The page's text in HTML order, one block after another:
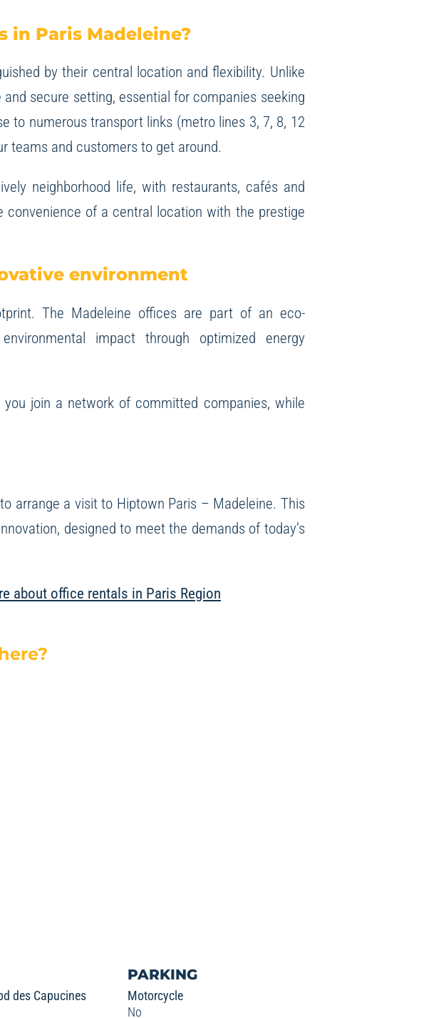
in Paris Madeleine?
by their central location and flexibility. Unlike
secure setting, essential for companies seeking
to numerous transport links (metro lines 3, 7, 8, 12
teams and customers to get around.
neighborhood life, with restaurants, cafés and
convenience of a central location with the prestige
environment
The Madeleine offices are part of an eco-
impact through optimized energy
join a network of committed companies, while
arrange a visit to Hiptown Paris – Madeleine. This
designed to meet the demands of today’s
about office rentals in Paris Region
des Capucines
PARKING
Motorcycle
No